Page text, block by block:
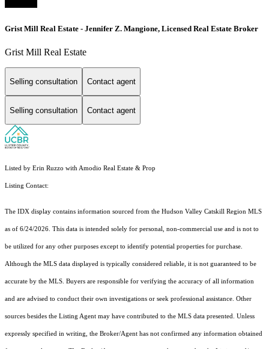
Grist Mill Real Estate - Jennifer Z. Mangione, Licensed Real Estate Broker
Grist Mill Real Estate
Selling consultation Contact agent
Selling consultation Contact agent
Listed by Erin Ruzzo with Amodio Real Estate & Prop
Listing Contact:
The IDX display contains information sourced from the Hudson Valley Catskill Region MLS
as of 6/24/2026. This data is intended solely for personal, non-commercial use and is not to
be utilized for any other purposes except to identify potential properties for purchase.
Although the MLS data displayed is typically considered reliable, it is not guaranteed to be
accurate by the MLS. Buyers are responsible for verifying the accuracy of all information
and are advised to conduct their own investigations or seek professional assistance. Other
sources besides the Listing Agent may have contributed to the MLS data presented. Unless
expressly specified in writing, the Broker/Agent has not confirmed any information obtained